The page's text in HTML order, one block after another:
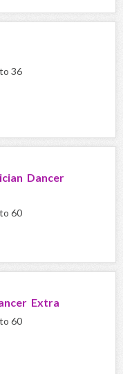
36
Dancer
60
Extra
60